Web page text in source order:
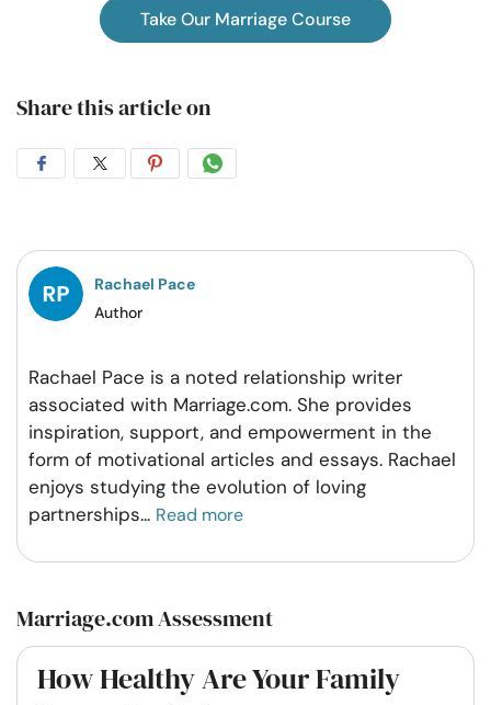
Take Our Marriage Course
Share this article on
Share
Facebook
Share
Twitter
Share
Pintrest
Share
Whatsapp
Rachael Pace
Author
Rachael Pace is a noted relationship writer
associated with Marriage.com. She provides
inspiration, support, and empowerment in the
form of motivational articles and essays. Rachael
enjoys studying the evolution of loving
partnerships... Read more
Marriage.com Assessment
How Healthy Are Your Family